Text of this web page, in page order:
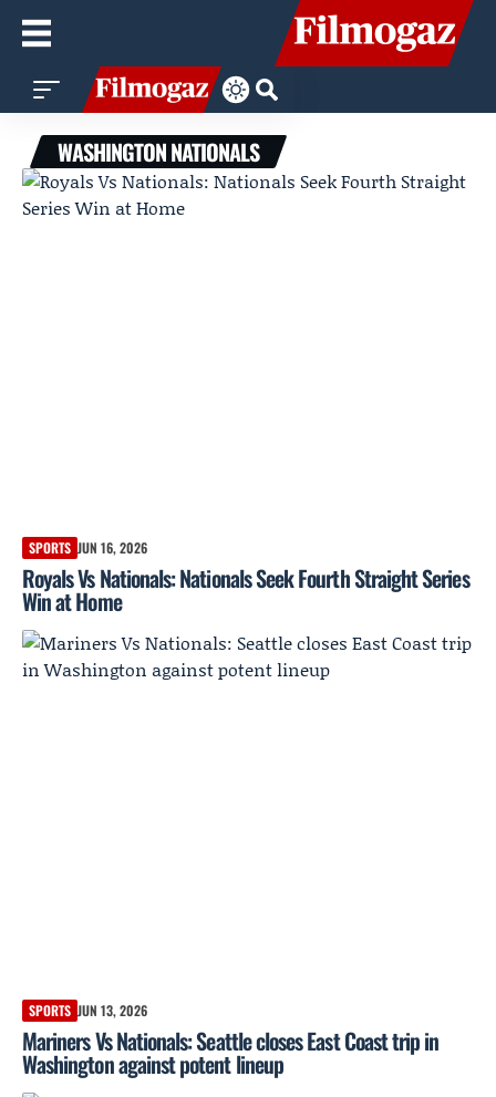
WASHINGTON NATIONALS
SPORTS JUN 16, 2026
Royals Vs Nationals: Nationals Seek Fourth Straight Series
Win at Home
SPORTS JUN 13, 2026
Mariners Vs Nationals: Seattle closes East Coast trip in
Washington against potent lineup